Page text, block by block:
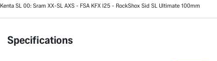
Kenta SL 00: Sram XX-SL AXS - FSA KFX I25 - RockShox Sid SL Ultimate 100mm
Specifications